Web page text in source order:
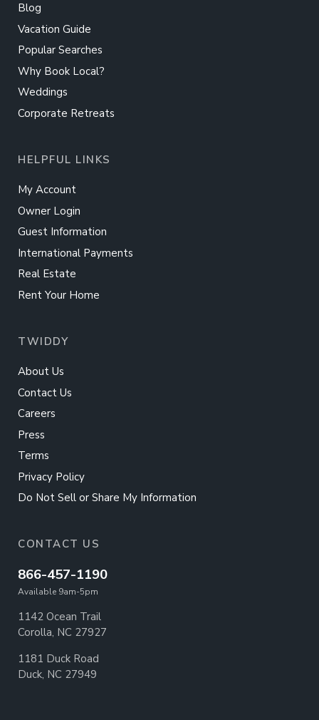
Blog
Vacation Guide
Popular Searches
Why Book Local?
Weddings
Corporate Retreats
HELPFUL LINKS
My Account
Owner Login
Guest Information
International Payments
Real Estate
Rent Your Home
TWIDDY
About Us
Contact Us
Careers
Press
Terms
Privacy Policy
Do Not Sell or Share My Information
CONTACT US
866-457-1190
Available 9am-5pm
1142 Ocean Trail
Corolla, NC 27927
1181 Duck Road
Duck, NC 27949